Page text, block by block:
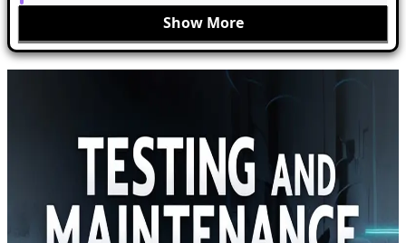
Show More